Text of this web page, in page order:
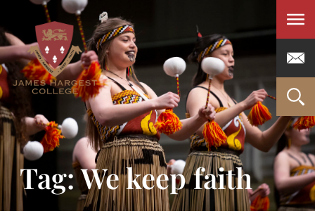
Menu
Tag: We keep faith